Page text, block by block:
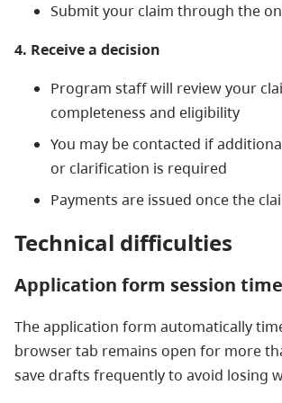
Submit your claim through the
4. Receive a decision
Program staff will review your
completeness and eligibility
You may be contacted if
or clarification is required
Payments are issued once the
Technical difficulties
Application form session
The application form automatically
browser tab remains open for more
save drafts frequently to avoid losing